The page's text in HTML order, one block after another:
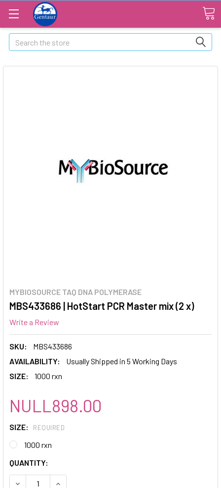
Search
MYBIOSOURCE TAQ DNA POLYMERASE
MBS433686 | HotStart PCR Master mix (2 x)
Write a Review
SKU:
MBS433686
AVAILABILITY:
Usually Shipped in 5 Working Days
SIZE:
1000 rxn
NULL898.00
SIZE: REQUIRED
1000 rxn
CURRENT
STOCK:
QUANTITY:
DECREASE QUANTITY:INCREASE QUANTITY: